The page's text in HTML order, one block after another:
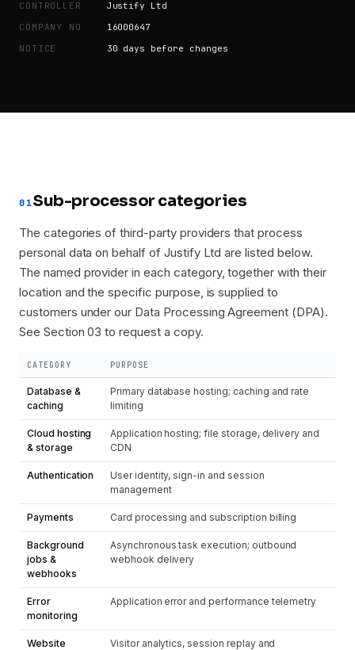
CONTROLLER
Justify Ltd
COMPANY NO
16000647
NOTICE
30 days before changes
01Sub-processor categories
The categories of third-party providers that process
personal data on behalf of Justify Ltd are listed below.
The named provider in each category, together with their
location and the specific purpose, is supplied to
customers under our Data Processing Agreement (DPA).
See Section 03 to request a copy.
CATEGORY PURPOSE
Database &
caching
Primary database hosting; caching and rate
limiting
Cloud hosting
& storage
Application hosting; file storage, delivery and
CDN
Authentication
User identity, sign-in and session
management
Payments Card processing and subscription billing
Background
jobs &
webhooks
Asynchronous task execution; outbound
webhook delivery
Error
monitoring
Application error and performance telemetry
Website
Visitor analytics, session replay and